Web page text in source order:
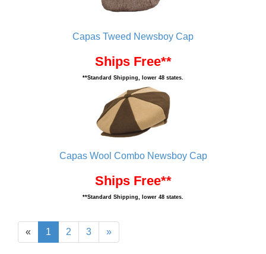
Capas Tweed Newsboy Cap
Ships Free**
**Standard Shipping, lower 48 states.
Capas Wool Combo Newsboy Cap
Ships Free**
**Standard Shipping, lower 48 states.
« 1 2 3 »